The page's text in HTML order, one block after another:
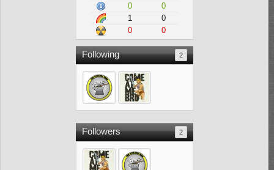
0
0
1
0
0
0
Following 2
Followers 2